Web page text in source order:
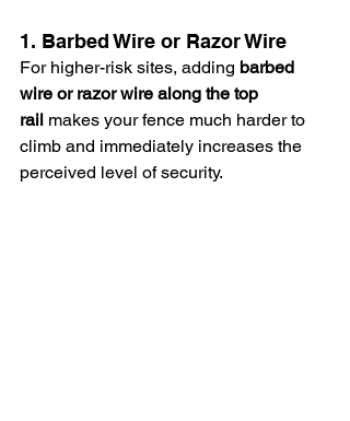
1. Barbed Wire or Razor Wire
For higher-risk sites, adding barbed
wire or razor wire along the top
rail makes your fence much harder to
climb and immediately increases the
perceived level of security.